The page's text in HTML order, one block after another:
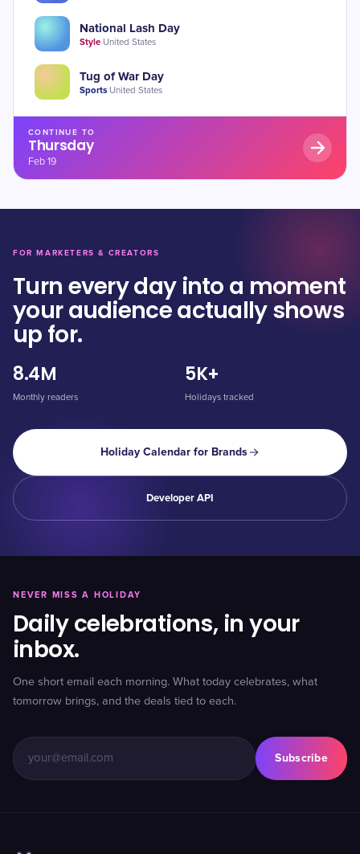
National Lash Day
Style·United States
Tug of War Day
Sports·United States
CONTINUE TO
Thursday
Feb 19
FOR MARKETERS & CREATORS
Turn every day into a moment
your audience actually shows
up for.
8.4M
Monthly readers
5K+
Holidays tracked
Holiday Calendar for Brands
Developer API
NEVER MISS A HOLIDAY
Daily celebrations, in your
inbox.
One short email each morning. What today celebrates, what
tomorrow brings, and the deals tied to each.
Subscribe